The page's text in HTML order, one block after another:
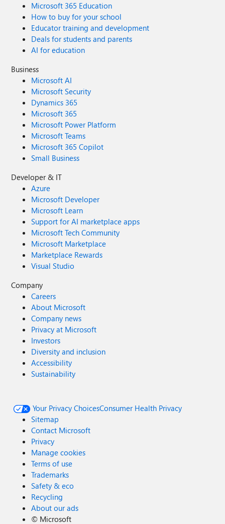
Microsoft 365 Education
How to buy for your school
Educator training and development
Deals for students and parents
AI for education
Business
Microsoft AI
Microsoft Security
Dynamics 365
Microsoft 365
Microsoft Power Platform
Microsoft Teams
Microsoft 365 Copilot
Small Business
Developer & IT
Azure
Microsoft Developer
Microsoft Learn
Support for AI marketplace apps
Microsoft Tech Community
Microsoft Marketplace
Marketplace Rewards
Visual Studio
Company
Careers
About Microsoft
Company news
Privacy at Microsoft
Investors
Diversity and inclusion
Accessibility
Sustainability
Your Privacy ChoicesConsumer Health Privacy
Sitemap
Contact Microsoft
Privacy
Manage cookies
Terms of use
Trademarks
Safety & eco
Recycling
About our ads
© Microsoft